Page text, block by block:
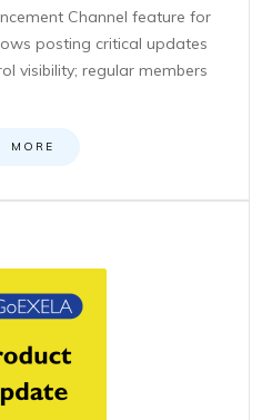
Channel feature for
posting critical updates
visibility; regular members
MORE